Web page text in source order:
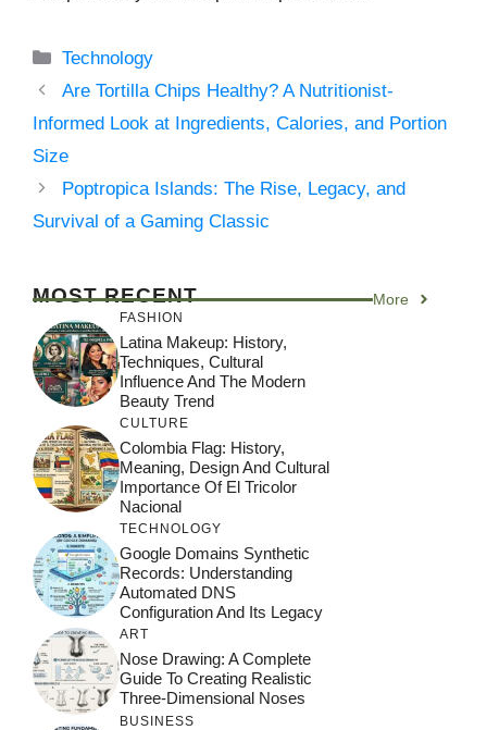
Categories
Technology
Are Tortilla Chips Healthy? A Nutritionist-
Informed Look at Ingredients, Calories, and Portion
Size
Poptropica Islands: The Rise, Legacy, and
Survival of a Gaming Classic
MOST RECENT More
FASHION
Latina Makeup: History,
Techniques, Cultural
Influence And The Modern
Beauty Trend
CULTURE
Colombia Flag: History,
Meaning, Design And Cultural
Importance Of El Tricolor
Nacional
TECHNOLOGY
Google Domains Synthetic
Records: Understanding
Automated DNS
Configuration And Its Legacy
ART
Nose Drawing: A Complete
Guide To Creating Realistic
Three-Dimensional Noses
BUSINESS